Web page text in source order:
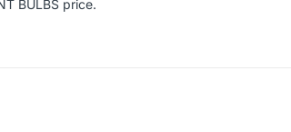
BULBS price.